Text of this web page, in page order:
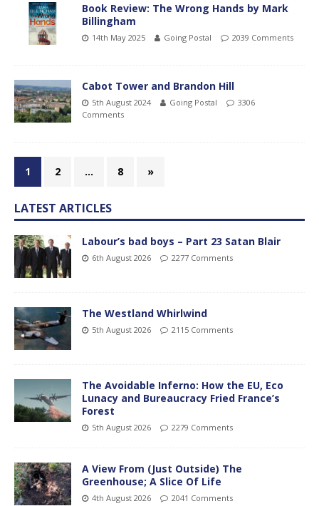
Book Review: The Wrong Hands by Mark
Billingham
14th May 2025 Going Postal 2039 Comments
Cabot Tower and Brandon Hill
5th August 2024 Going Postal
3306
Comments
1 2 … 8 »
LATEST ARTICLES
Labour’s bad boys – Part 23 Satan Blair
6th August 2026 2277 Comments
The Westland Whirlwind
5th August 2026 2115 Comments
The Avoidable Inferno: How the EU, Eco
Lunacy and Bureaucracy Fried France’s
Forest
5th August 2026 2279 Comments
A View From (Just Outside) The
Greenhouse; A Slice Of Life
4th August 2026 2041 Comments